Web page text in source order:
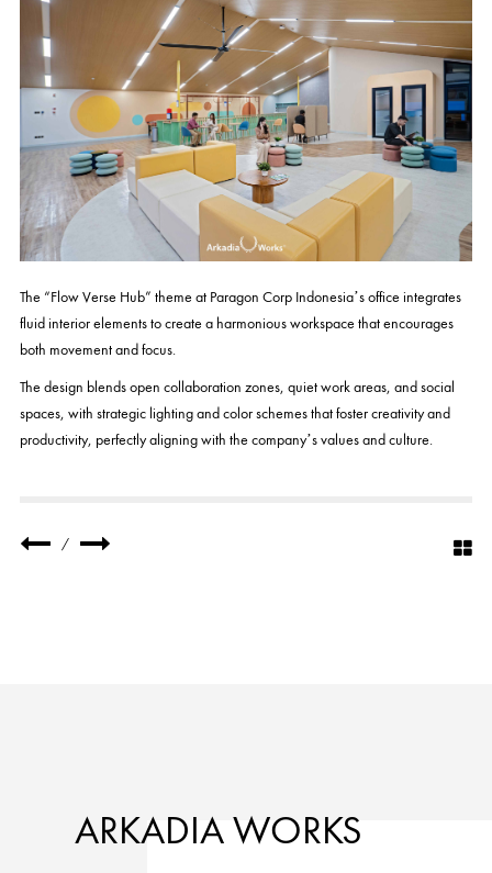
The “Flow Verse Hub” theme at Paragon Corp Indonesia’s office integrates
fluid interior elements to create a harmonious workspace that encourages
both movement and focus.
The design blends open collaboration zones, quiet work areas, and social
spaces, with strategic lighting and color schemes that foster creativity and
productivity, perfectly aligning with the company’s values and culture.
/
ARKADIA WORKS